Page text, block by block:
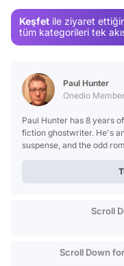
Keşfet ile ziyaret
tüm kategorileri tek
Paul Hunter
Onedio Member
Paul Hunter has 8 years
fiction ghostwriter. He's
suspense, and the odd
Scroll
Scroll Down